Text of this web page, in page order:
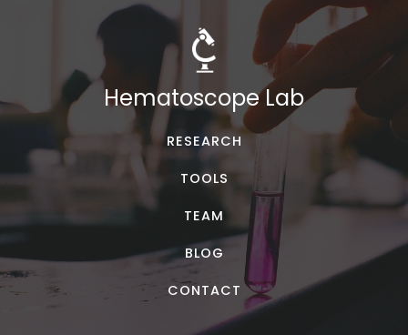
Hematoscope Lab
RESEARCH
TOOLS
TEAM
BLOG
CONTACT